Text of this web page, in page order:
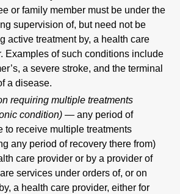
or family member must be under the
supervision of, but need not be
active treatment by, a health care
Examples of such conditions include
a severe stroke, and the terminal
a disease.
requiring multiple treatments
condition) — any period of
to receive multiple treatments
any period of recovery there from)
care provider or by a provider of
services under orders of, or on
a health care provider, either for